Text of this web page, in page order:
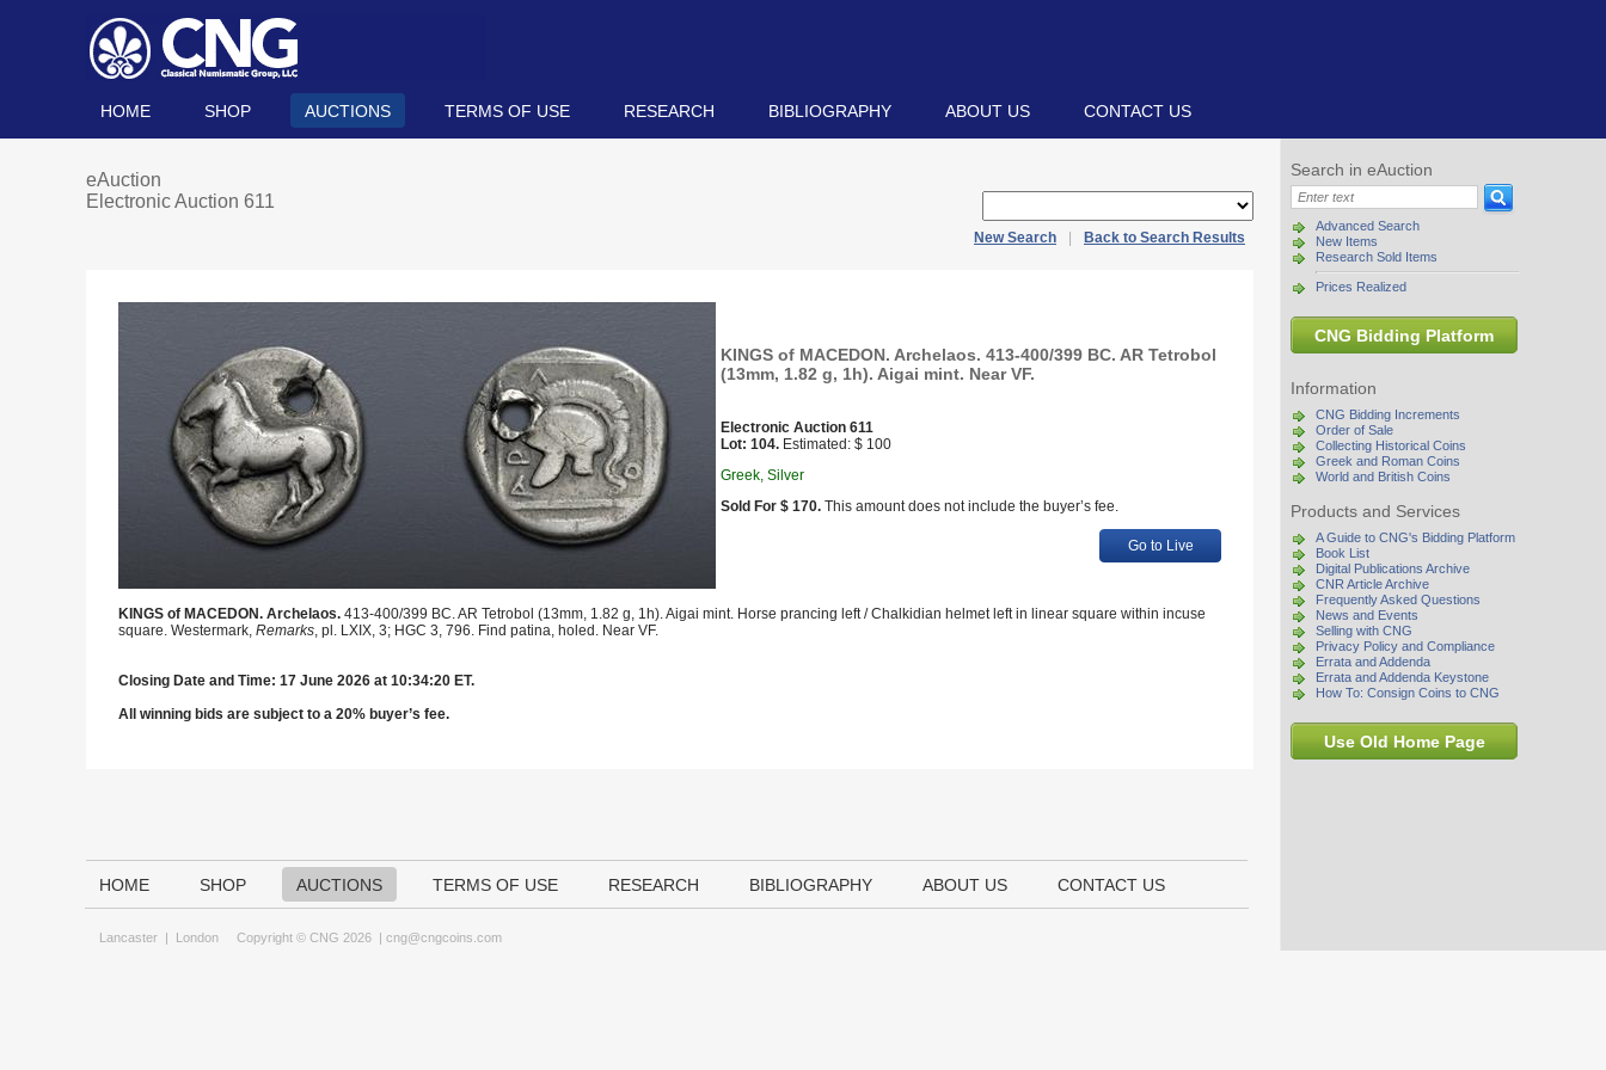
HOME SHOP AUCTIONS TERMS OF USE RESEARCH BIBLIOGRAPHY ABOUT US CONTACT US
Search in eAuction
Advanced Search
New Items
Research Sold Items
Prices Realized
CNG Bidding Platform
Information
CNG Bidding Increments
Order of Sale
Collecting Historical Coins
Greek and Roman Coins
World and British Coins
Products and Services
A Guide to CNG's Bidding Platform
Book List
Digital Publications Archive
CNR Article Archive
Frequently Asked Questions
News and Events
Selling with CNG
Privacy Policy and Compliance
Errata and Addenda
Errata and Addenda Keystone
How To: Consign Coins to CNG
Use Old Home Page
eAuction
Electronic Auction 611
New Search Back to Search Results
KINGS of MACEDON. Archelaos. 413-400/399 BC. AR Tetrobol
(13mm, 1.82 g, 1h). Aigai mint. Near VF.
Electronic Auction 611
Lot: 104. Estimated: $ 100
Greek, Silver
Sold For $ 170. This amount does not include the buyer’s fee.
Go to Live
KINGS of MACEDON. Archelaos. 413-400/399 BC. AR Tetrobol (13mm, 1.82 g, 1h). Aigai mint. Horse prancing left / Chalkidian helmet left in linear square within incuse
square. Westermark, Remarks, pl. LXIX, 3; HGC 3, 796. Find patina, holed. Near VF.
Closing Date and Time: 17 June 2026 at 10:34:20 ET.
All winning bids are subject to a 20% buyer’s fee.
HOME SHOP AUCTIONS TERMS OF USE RESEARCH BIBLIOGRAPHY ABOUT US CONTACT US
Lancaster | London Copyright © CNG 2026 | cng@cngcoins.com